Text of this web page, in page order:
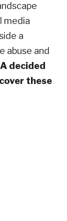
media
a
abuse and
decided
these